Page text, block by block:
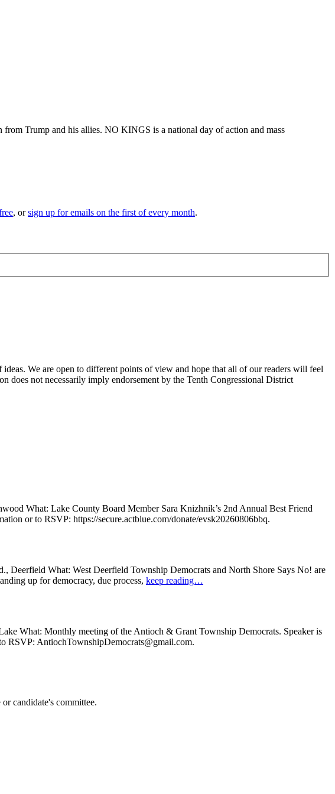
Trump and his allies. NO KINGS is a national day of action and mass
, orsign up for emails on the first of every month.
We are open to different points of view and hope that all of our readers will feel
does not necessarily imply endorsement by the Tenth Congressional District
What: Lake County Board Member Sara Knizhnik’s 2nd Annual Best Friend
or to RSVP: https://secure.actblue.com/donate/evsk20260806bbq.
Deerfield What: West Deerfield Township Democrats and North Shore Says No! are
up for democracy, due process, keep reading…
What: Monthly meeting of the Antioch & Grant Township Democrats. Speaker is
RSVP: AntiochTownshipDemocrats@gmail.com.
candidate's committee.